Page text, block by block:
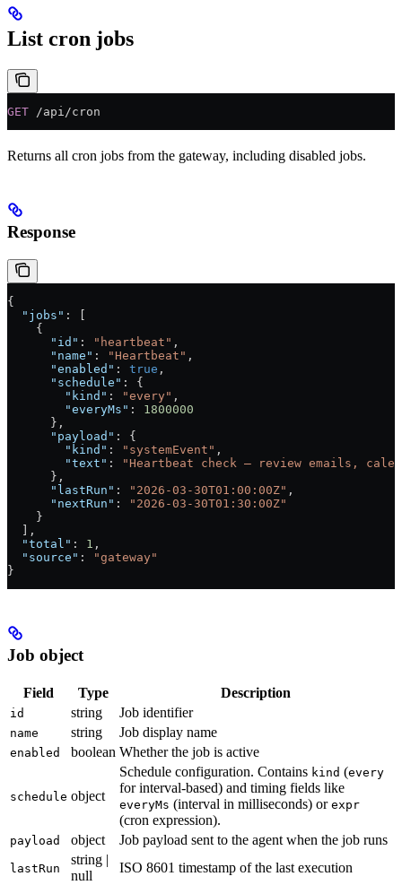
List cron jobs
GET /api/cron
Returns all cron jobs from the gateway, including disabled jobs.
Response
{
  "jobs"
: [
    {
      "id"
: "heartbeat" ,
      "name"
: "Heartbeat" ,
      "enabled"
: true ,
      "schedule"
: {
        "kind"
: "every" ,
        "everyMs"
: 1800000
      },
      "payload"
: {
        "kind"
: "systemEvent" ,
        "text"
:
"Heartbeat check — review emails,
      },
      "lastRun"
: "2026-03-30T01:00:00Z" ,
      "nextRun"
:
"2026-03-30T01:30:00Z"
    }
  ],
  "total"
: 1 ,
  "source"
:
"gateway"
}
Job object
Field Type Description
id string Job identifier
name string Job display name
enabled boolean Whether the job is active
schedule object
Schedule configuration. Contains kind (every
for interval-based) and timing fields like
everyMs (interval in milliseconds) or expr
(cron expression).
payload object Job payload sent to the agent when the job runs
lastRun
string |
null
ISO 8601 timestamp of the last execution